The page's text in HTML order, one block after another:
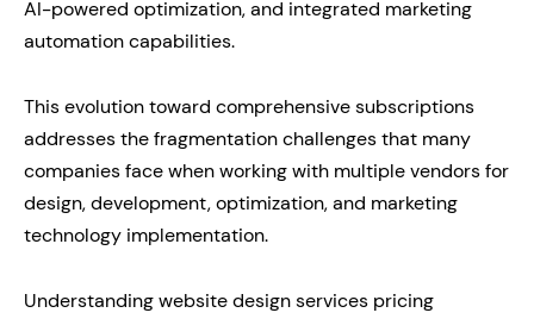
AI-powered optimization, and integrated marketing
automation capabilities.
This evolution toward comprehensive subscriptions
addresses the fragmentation challenges that many
companies face when working with multiple vendors for
design, development, optimization, and marketing
technology implementation.
Understanding website design services pricing